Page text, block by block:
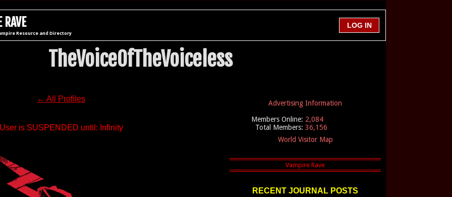
Resource and Directory
TheVoiceOfTheVoiceless
← All Profiles
is SUSPENDED until: Infinity
Advertising Information
Members Online: 2,084
Total Members: 36,156
World Visitor Map
RECENT JOURNAL POSTS